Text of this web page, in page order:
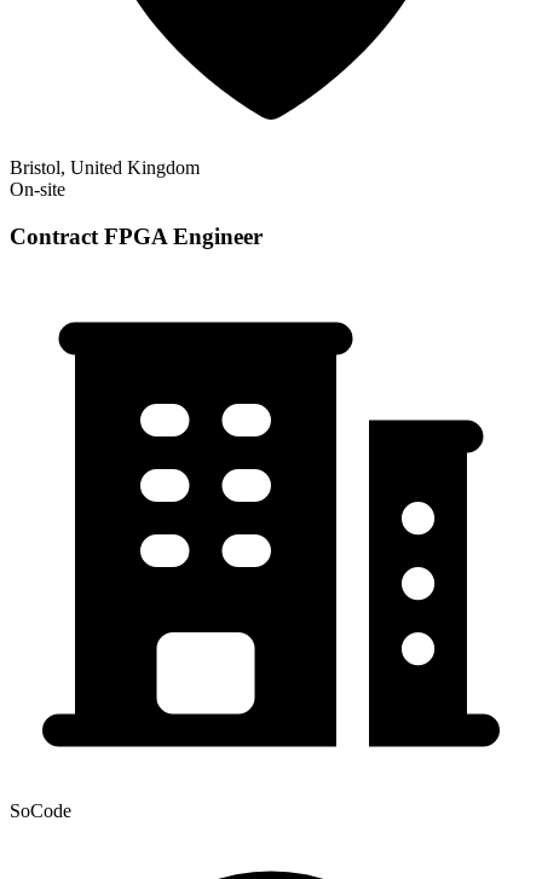
Bristol, United Kingdom
On-site
Contract FPGA Engineer
SoCode